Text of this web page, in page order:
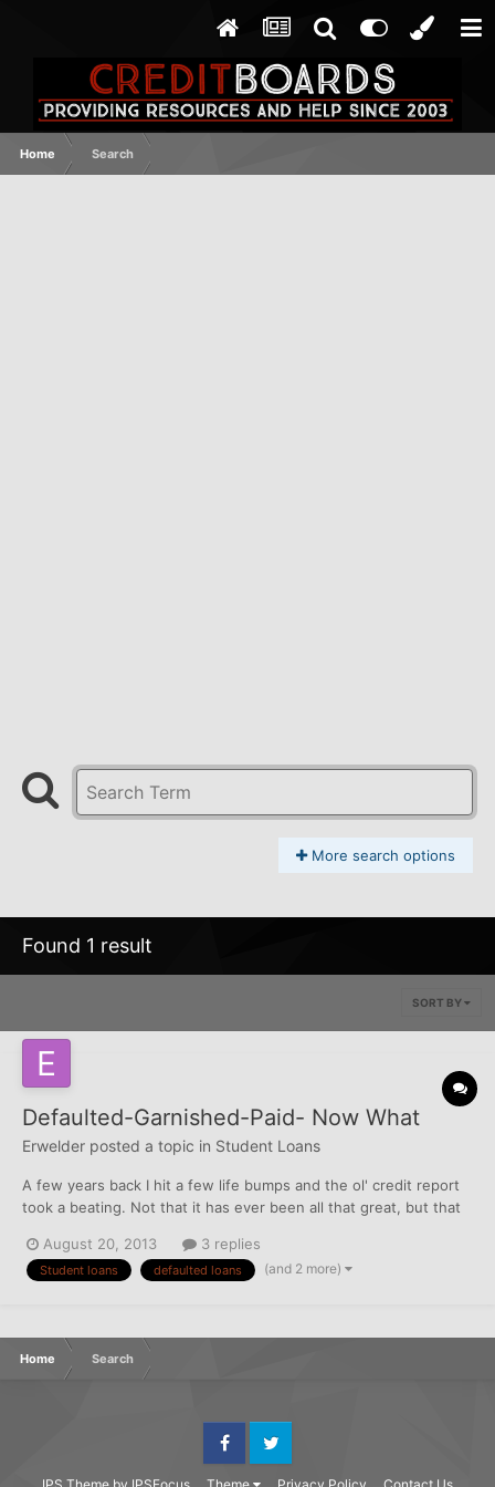
Home Search
More search options
Found 1 result
SORT BY
Defaulted-Garnished-Paid- Now What
Erwelder posted a topic in Student Loans
A few years back I hit a few life bumps and the ol' credit report
took a beating. Not that it has ever been all that great, but that
business. I laid low for many years and just let the dust settle
and the slate be wiped clean- suffer for...
August 20, 2013 3 replies
Student loans defaulted loans (and 2 more)
Home Search
FacebookTwitter